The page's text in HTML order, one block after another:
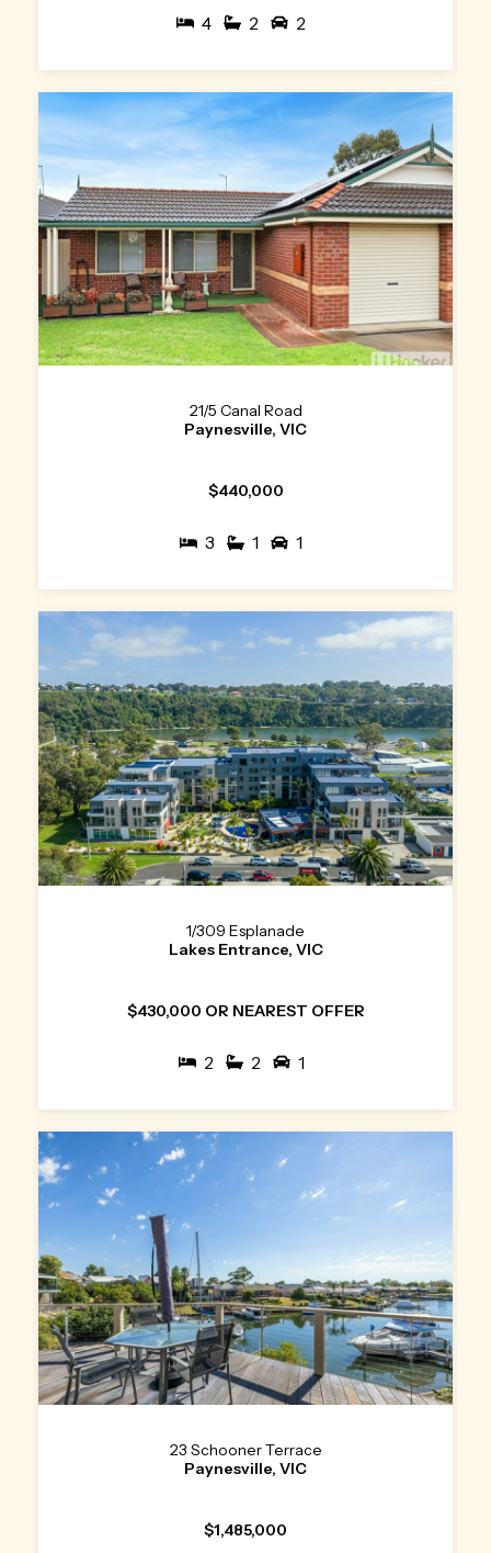
4 2 2
21/5 Canal Road
Paynesville, VIC
$440,000
3 1 1
1/309 Esplanade
Lakes Entrance, VIC
$430,000 OR NEAREST OFFER
2 2 1
23 Schooner Terrace
Paynesville, VIC
$1,485,000